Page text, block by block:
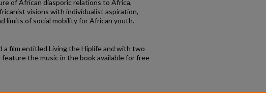
of African diasporic relations to Africa,
visions with individualist aspiration,
limits of social mobility for African youth.
a film entitled Living the Hiplife and with two
the music in the book available for free